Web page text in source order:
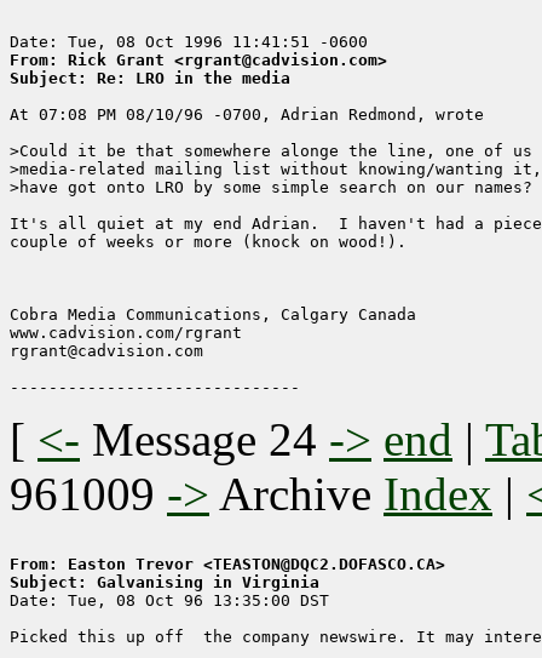
From: Rick Grant <rgrant@cadvision.com>
Subject: Re: LRO in the media
At 07:08 PM 08/10/96 -0700, Adrian Redmond, wrote
>Could it be that somewhere alonge the line, one of us
>media-related mailing list without knowing/wanting
>have got onto LRO by some simple search on our names?
It's all quiet at my end Adrian.  I haven't had a
couple of weeks or more (knock on wood!).
Cobra Media Communications, Calgary Canada
www.cadvision.com/rgrant
rgrant@cadvision.com
[ <- Message 24 -> end |
961009 -> Archive Index |
From: Easton Trevor <TEASTON@DQC2.DOFASCO.CA>
Subject: Galvanising in Virginia
Date: Tue, 08 Oct 96 13:35:00 DST
Picked this up off  the company newswire. It may interest